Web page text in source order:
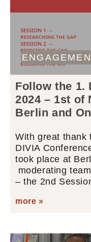
Follow the 1.
2024 – 1st of
Berlin and
With great thank
DIVIA
took place at
moderating
– the 2nd
more »